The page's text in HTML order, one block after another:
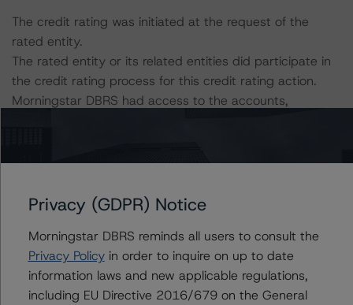
The credit rating was initiated at the request of the
rated entity.
The rated entity or its related entities did participate in
the credit rating process for this credit rating action.
Morningstar DBRS had access to the accounts,
this credit rating action.
information regarding the sensitivity of assumptions
used in the credit rating process.
Privacy (GDPR) Notice
Morningstar DBRS reminds all users to consult the
Privacy Policyin order to inquire on up to date
information laws and new applicable regulations,
including EU Directive 2016/679 on the General